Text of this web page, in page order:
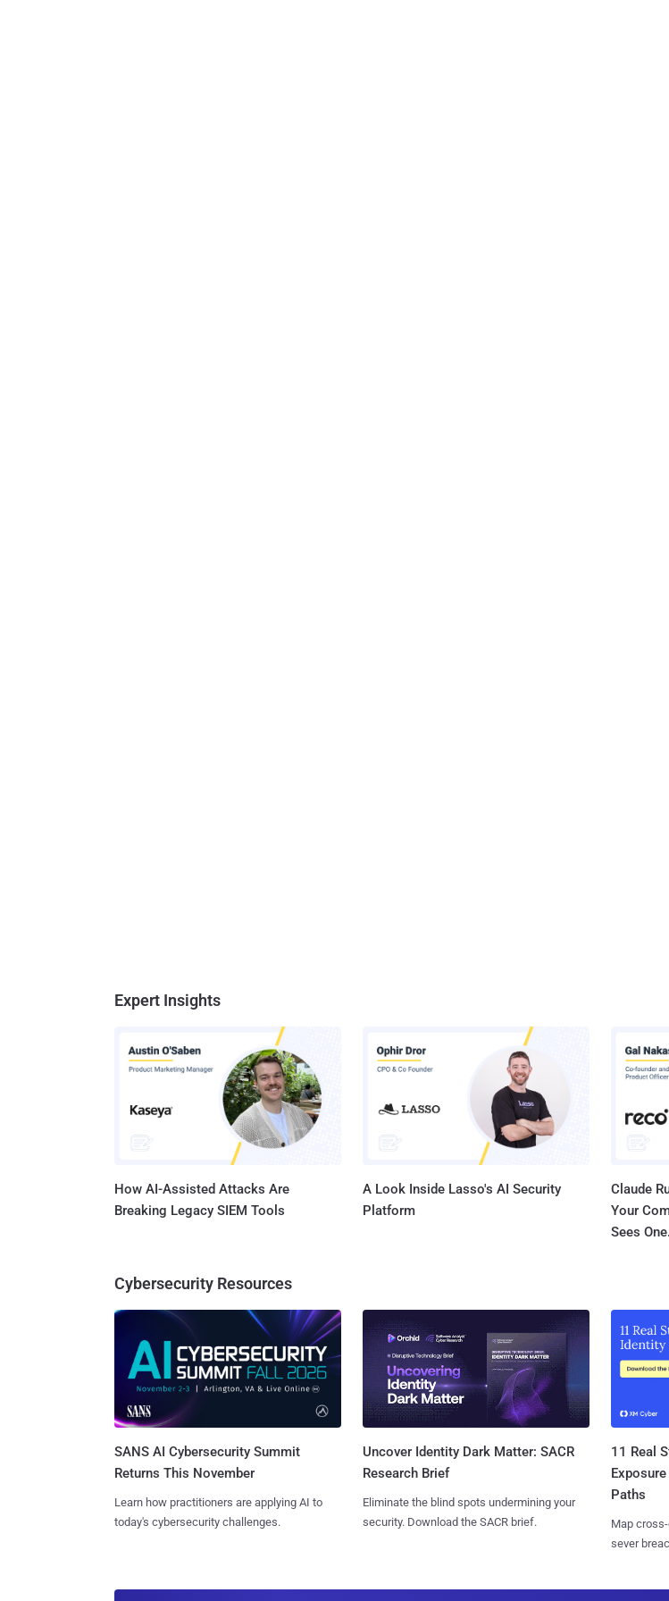
Expert Insights
How AI-Assisted Attacks Are
Breaking Legacy SIEM Tools
A Look Inside Lasso's AI Security
Platform
Claude
Your
Sees One.
Cybersecurity Resources
SANS AI Cybersecurity Summit
Returns This November
Learn how practitioners are applying AI to
today's cybersecurity challenges.
Uncover Identity Dark Matter: SACR
Research Brief
Eliminate the blind spots undermining your
security. Download the SACR brief.
11 Real
Paths
Map
sever